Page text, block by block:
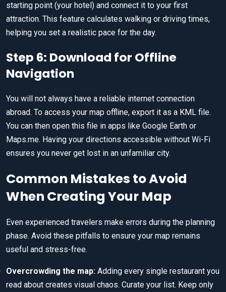
starting point (your hotel) and connect it to your first
attraction. This feature calculates walking or driving times,
helping you set a realistic pace for the day.
Step 6: Download for Offline
Navigation
You will not always have a reliable internet connection
abroad. To access your map offline, export it as a KML file.
You can then open this file in apps like Google Earth or
Maps.me. Having your directions accessible without Wi-Fi
ensures you never get lost in an unfamiliar city.
Common Mistakes to Avoid
When Creating Your Map
Even experienced travelers make errors during the planning
phase. Avoid these pitfalls to ensure your map remains
useful and stress-free.
Overcrowding the map: Adding every single restaurant you
read about creates visual chaos. Curate your list. Keep only